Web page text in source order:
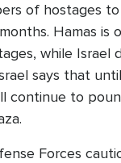
of hostages
Hamas is
while Israel
says that
continue to
Forces